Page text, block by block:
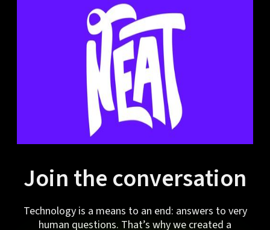
Join the conversation
Technology is a means to an end: answers to very
human questions. That’s why we created a